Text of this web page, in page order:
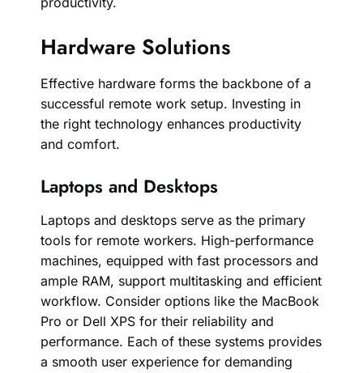
Hardware Solutions
Effective hardware forms the backbone of a
successful remote work setup. Investing in
the right technology enhances productivity
and comfort.
Laptops and Desktops
Laptops and desktops serve as the primary
tools for remote workers. High-performance
machines, equipped with fast processors and
ample RAM, support multitasking and efficient
workflow. Consider options like the MacBook
Pro or Dell XPS for their reliability and
performance. Each of these systems provides
a smooth user experience for demanding